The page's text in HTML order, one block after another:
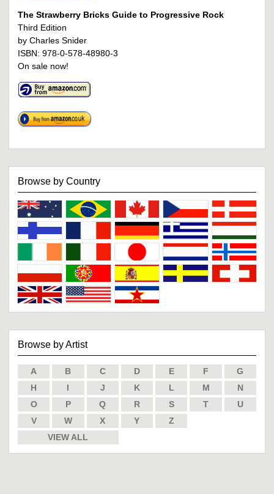
The Strawberry Bricks Guide to Progressive Rock
Third Edition
by Charles Snider
ISBN: 978-0-578-48980-3
On sale now!
Browse by Country
Browse by Artist
A B C D E F
G
H
I J K L M
N
O
P Q R S T
U
V
W X Y
Z
VIEW ALL